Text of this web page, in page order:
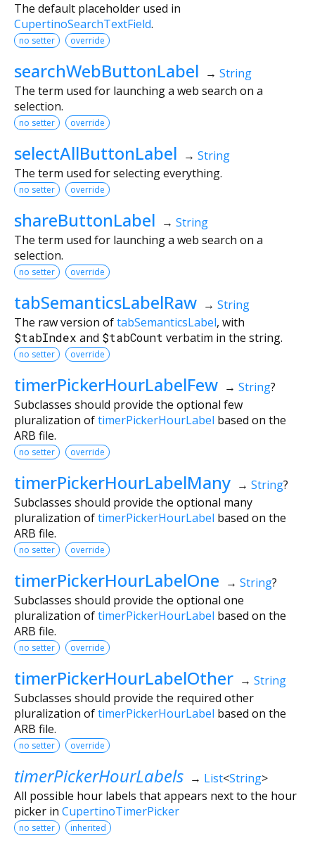
The default placeholder used in
CupertinoSearchTextField.
no setter override
searchWebButtonLabel → String
The term used for launching a web search on a
selection.
no setter override
selectAllButtonLabel → String
The term used for selecting everything.
no setter override
shareButtonLabel → String
The term used for launching a web search on a
selection.
no setter override
tabSemanticsLabelRaw → String
The raw version oftabSemanticsLabel, with
$tabIndex and $tabCount verbatim in the string.
no setter override
timerPickerHourLabelFew → String?
Subclasses should provide the optional few
pluralization oftimerPickerHourLabel based on the
ARB file.
no setter override
timerPickerHourLabelMany → String?
Subclasses should provide the optional many
pluralization oftimerPickerHourLabel based on the
ARB file.
no setter override
timerPickerHourLabelOne → String?
Subclasses should provide the optional one
pluralization oftimerPickerHourLabel based on the
ARB file.
no setter override
timerPickerHourLabelOther → String
Subclasses should provide the required other
pluralization oftimerPickerHourLabel based on the
ARB file.
no setter override
timerPickerHourLabels → List<String>
All possible hour labels that appears next to the hour
picker in CupertinoTimerPicker
no setter inherited